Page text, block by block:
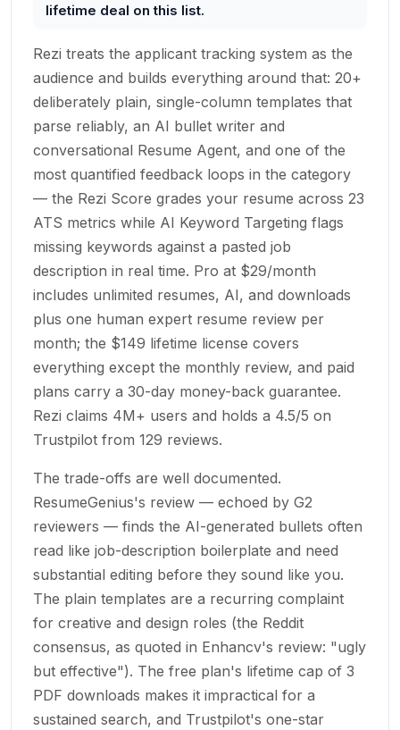
lifetime deal on this list.
Rezi treats the applicant tracking system as the
audience and builds everything around that: 20+
deliberately plain, single-column templates that
parse reliably, an AI bullet writer and
conversational Resume Agent, and one of the
most quantified feedback loops in the category
— the Rezi Score grades your resume across 23
ATS metrics while AI Keyword Targeting flags
missing keywords against a pasted job
description in real time. Pro at $29/month
includes unlimited resumes, AI, and downloads
plus one human expert resume review per
month; the $149 lifetime license covers
everything except the monthly review, and paid
plans carry a 30-day money-back guarantee.
Rezi claims 4M+ users and holds a 4.5/5 on
Trustpilot from 129 reviews.
The trade-offs are well documented.
ResumeGenius's review — echoed by G2
reviewers — finds the AI-generated bullets often
read like job-description boilerplate and need
substantial editing before they sound like you.
The plain templates are a recurring complaint
for creative and design roles (the Reddit
consensus, as quoted in Enhancv's review: "ugly
but effective"). The free plan's lifetime cap of 3
PDF downloads makes it impractical for a
sustained search, and Trustpilot's one-star